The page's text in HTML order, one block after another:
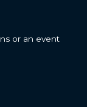
or an event